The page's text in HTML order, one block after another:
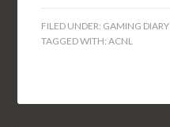
FILED UNDER: GAMING DIARY
TAGGED WITH:ACNL